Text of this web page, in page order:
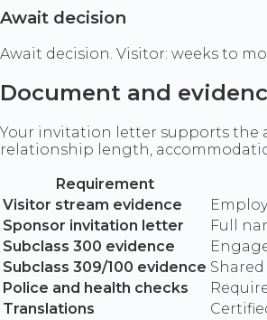
Await decision
Await decision. Visitor: weeks to
Document and
Your invitation letter supports the
relationship length,
Requirement
Visitor stream evidence
Sponsor invitation letter
Full
Subclass 300 evidence
Subclass 309/100 evidence
Police and health checks
Translations